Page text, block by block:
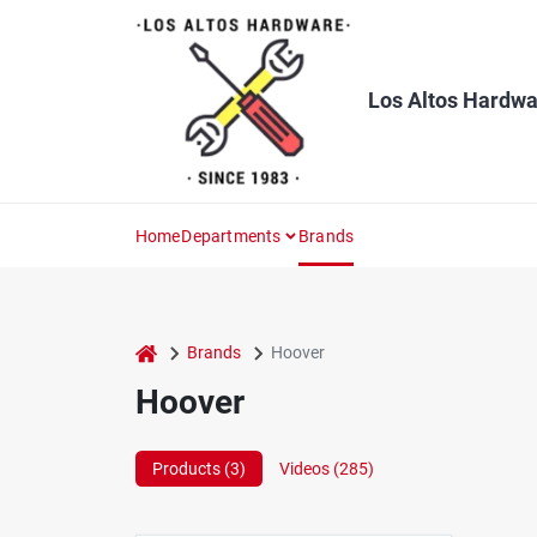
Los Altos
HomeDepartments Brands
home Brands Hoover
Hoover
Products (3) Videos (285)